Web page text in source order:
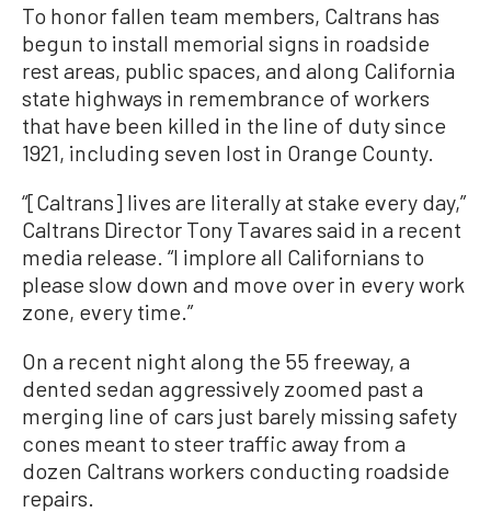
To honor fallen team members, Caltrans has
begun to install memorial signs in roadside
rest areas, public spaces, and along California
state highways in remembrance of workers
that have been killed in the line of duty since
1921, including seven lost in Orange County.
“[Caltrans] lives are literally at stake every day,”
Caltrans Director Tony Tavares said in a recent
media release. “I implore all Californians to
please slow down and move over in every work
zone, every time.”
On a recent night along the 55 freeway, a
dented sedan aggressively zoomed past a
merging line of cars just barely missing safety
cones meant to steer traffic away from a
dozen Caltrans workers conducting roadside
repairs.